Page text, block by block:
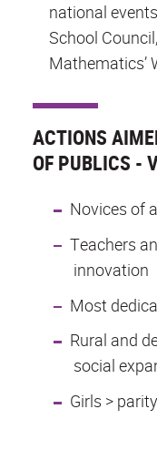
national
School
Mathematics’
ACTIONS
OF PUBLICS -
Novices of
Teachers
innovation
Most
Rural and
social
Girls > parity